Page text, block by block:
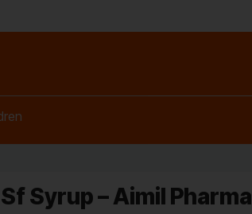
Syrup – Aimil Pharma